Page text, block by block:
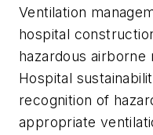
Ventilation
hospital
hazardous airborne
Hospital
recognition of
appropriate